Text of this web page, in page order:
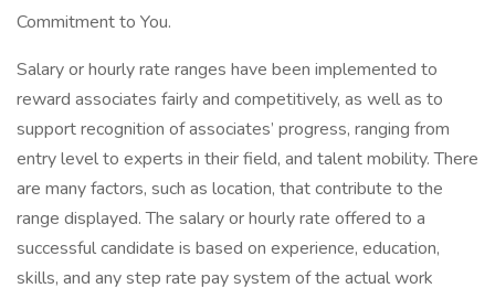
Commitment to You.
Salary or hourly rate ranges have been implemented to
reward associates fairly and competitively, as well as to
support recognition of associates’ progress, ranging from
entry level to experts in their field, and talent mobility. There
are many factors, such as location, that contribute to the
range displayed. The salary or hourly rate offered to a
successful candidate is based on experience, education,
skills, and any step rate pay system of the actual work